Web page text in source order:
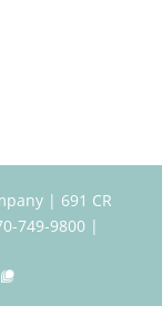
| 691 CR
749-9800 |